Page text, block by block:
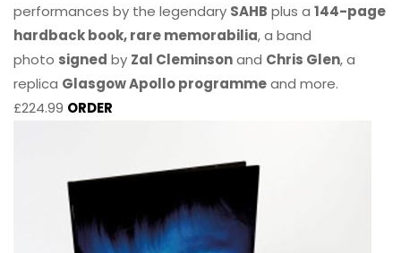
performances by the legendary SAHB plus a 144-page
hardback book, rare memorabilia, a band
photo signed by Zal Cleminsonand Chris Glen, a
replica Glasgow Apollo programmeand more.
£224.99 ORDER